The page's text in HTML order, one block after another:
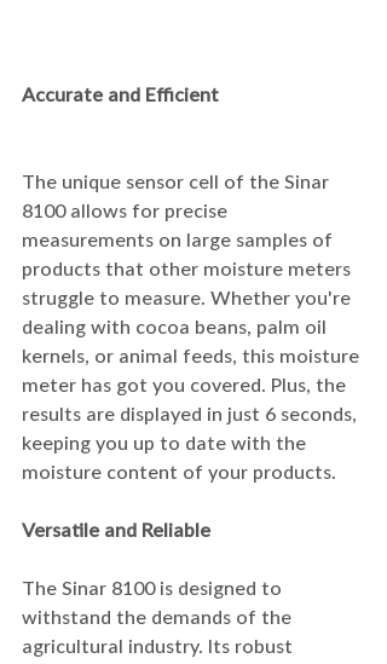
Accurate and Efficient
The unique sensor cell of the Sinar
8100 allows for precise
measurements on large samples of
products that other moisture meters
struggle to measure. Whether you're
dealing with cocoa beans, palm oil
kernels, or animal feeds, this moisture
meter has got you covered. Plus, the
results are displayed in just 6 seconds,
keeping you up to date with the
moisture content of your products.
Versatile and Reliable
The Sinar 8100 is designed to
withstand the demands of the
agricultural industry. Its robust